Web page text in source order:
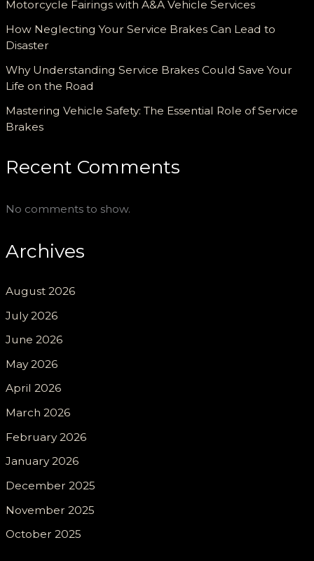
Motorcycle Fairings with A&A Vehicle Services
How Neglecting Your Service Brakes Can Lead to
Disaster
Why Understanding Service Brakes Could Save Your
Life on the Road
Mastering Vehicle Safety: The Essential Role of Service
Brakes
Recent Comments
No comments to show.
Archives
August 2026
July 2026
June 2026
May 2026
April 2026
March 2026
February 2026
January 2026
December 2025
November 2025
October 2025